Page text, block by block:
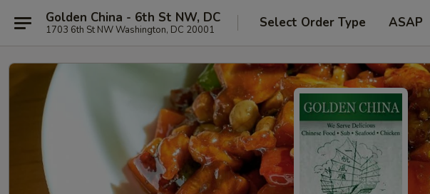
Golden China - 6th St NW, DC
1703 6th St NW Washington, DC 20001 Select Order Type ASAP